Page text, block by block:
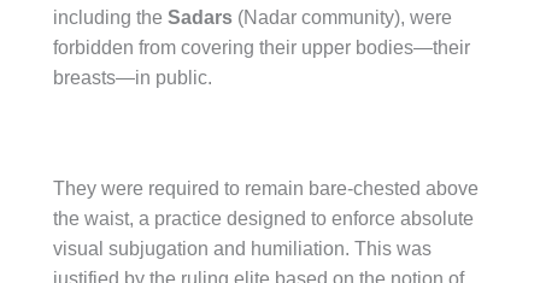
including the Sadars (Nadar community), were
forbidden from covering their upper bodies—their
breasts—in public.
They were required to remain bare-chested above
the waist, a practice designed to enforce absolute
visual subjugation and humiliation. This was
justified by the ruling elite based on the notion of